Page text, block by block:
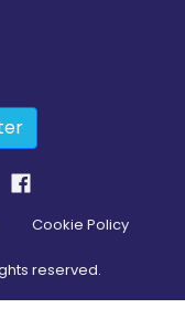
Cookie Policy
reserved.